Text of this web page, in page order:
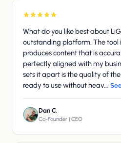
What do you like best about
outstanding platform. The tool
produces content that is
perfectly aligned with my
sets it apart is the quality of
ready to use without heav...
Dan C.
Co-Founder | CEO